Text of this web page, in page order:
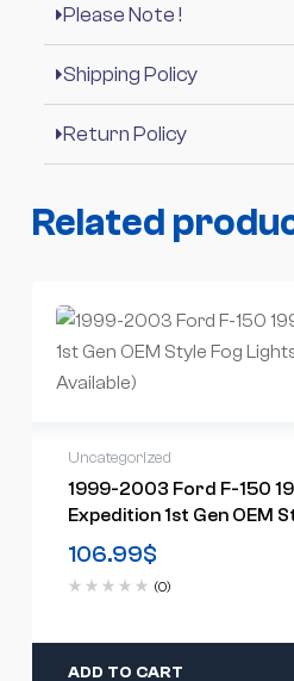
Please Note !
Shipping Policy
Return Policy
Related
Uncategorized
1999-2003 Ford F-150
Expedition 1st Gen OEM
Included)(US Available)
106.99$
(0)
ADD TO CART